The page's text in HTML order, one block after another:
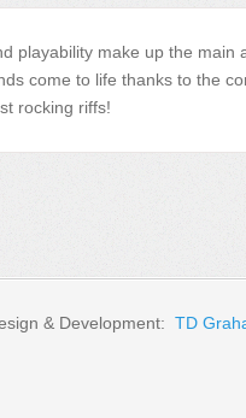
playability make up the main
come to life thanks to the
rocking riffs!
& Development: TD